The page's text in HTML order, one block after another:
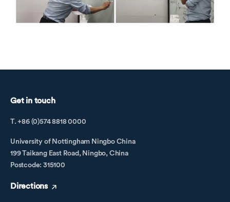
Get in touch
T. +86 (0)574 8818 0000
University of Nottingham Ningbo China
199 Taikang East Road, Ningbo, China
Postcode: 315100
Directions